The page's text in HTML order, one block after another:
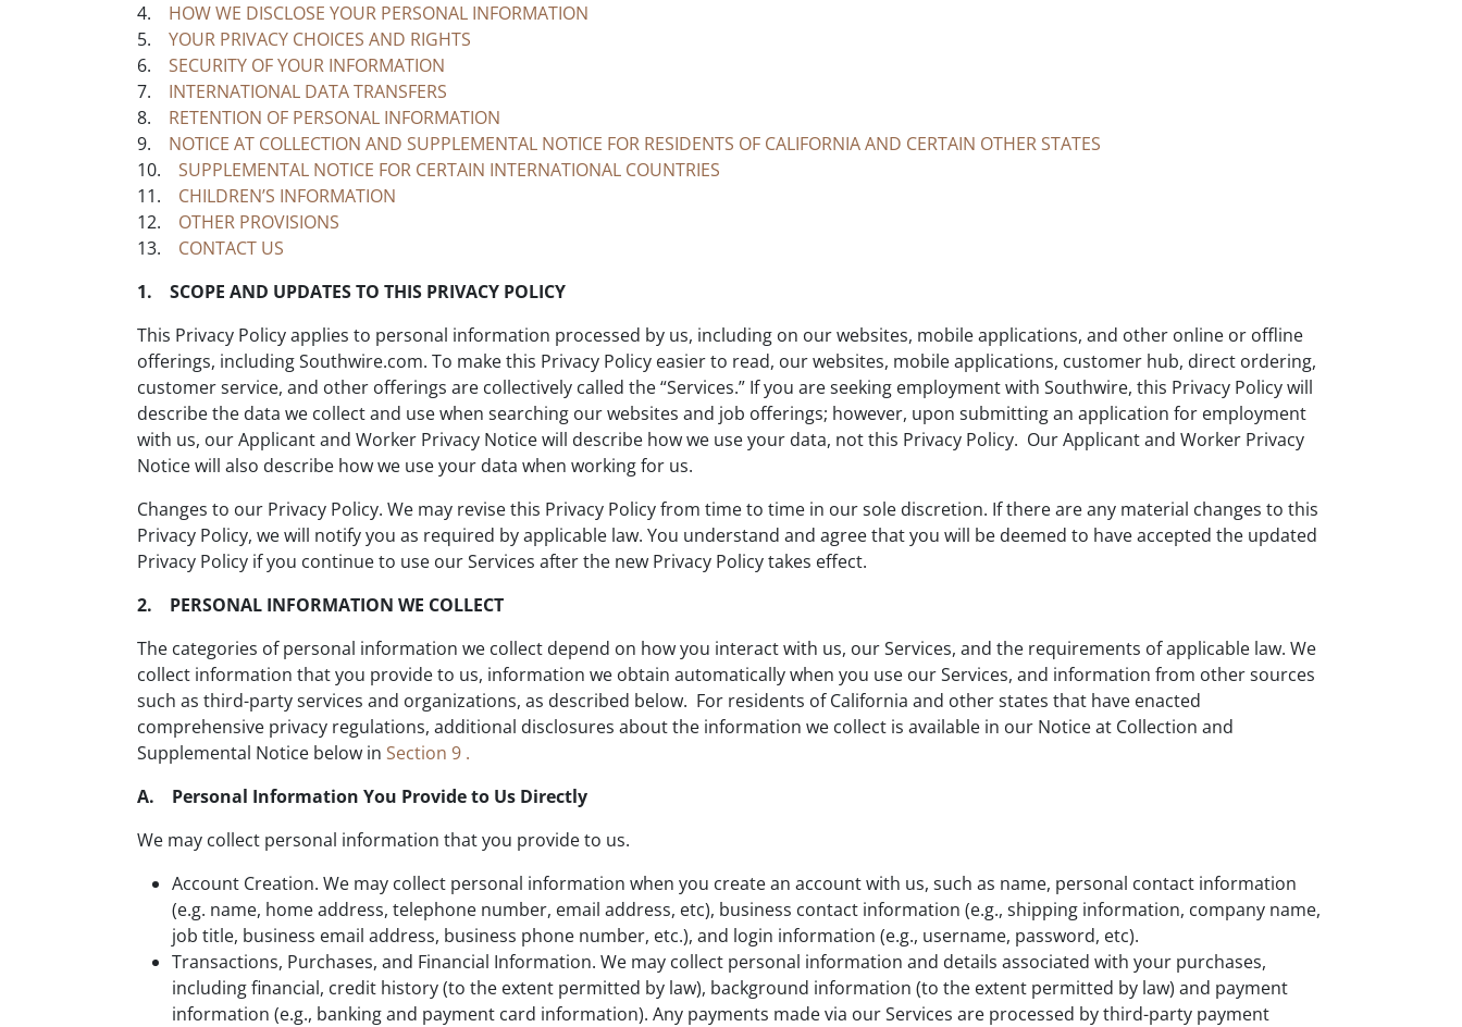
4.
HOW WE DISCLOSE YOUR PERSONAL INFORMATION
5. YOUR PRIVACY CHOICES AND RIGHTS
6. SECURITY OF YOUR INFORMATION
7. INTERNATIONAL DATA TRANSFERS
8. RETENTION OF PERSONAL INFORMATION
9. NOTICE AT COLLECTION AND SUPPLEMENTAL NOTICE FOR RESIDENTS OF CALIFORNIA AND CERTAIN OTHER STATES
10. SUPPLEMENTAL NOTICE FOR CERTAIN INTERNATIONAL COUNTRIES
11. CHILDREN’S INFORMATION
12.
OTHER PROVISIONS
13. CONTACT US
1. SCOPE AND UPDATES TO THIS PRIVACY POLICY
This Privacy Policy applies to personal information processed by us, including on our websites, mobile applications, and other online or offline
offerings, including Southwire.com. To make this Privacy Policy easier to read, our websites, mobile applications, customer hub, direct ordering,
customer service, and other offerings are collectively called the “Services.” If you are seeking employment with Southwire, this Privacy Policy will
describe the data we collect and use when searching our websites and job offerings; however, upon submitting an application for employment
with us, our Applicant and Worker Privacy Notice will describe how we use your data, not this Privacy Policy. Our Applicant and Worker Privacy
Notice will also describe how we use your data when working for us.
Changes to our Privacy Policy. We may revise this Privacy Policy from time to time in our sole discretion. If there are any material changes to this
Privacy Policy, we will notify you as required by applicable law. You understand and agree that you will be deemed to have accepted the updated
Privacy Policy if you continue to use our Services after the new Privacy Policy takes effect.
2. PERSONAL INFORMATION WE COLLECT
The categories of personal information we collect depend on how you interact with us, our Services, and the requirements of applicable law. We
collect information that you provide to us, information we obtain automatically when you use our Services, and information from other sources
such as third-party services and organizations, as described below. For residents of California and other states that have enacted
comprehensive privacy regulations, additional disclosures about the information we collect is available in our Notice at Collection and
Supplemental Notice below in Section 9 .
A. Personal Information You Provide to Us Directly
We may collect personal information that you provide to us.
Account Creation. We may collect personal information when you create an account with us, such as name, personal contact information
(e.g. name, home address, telephone number, email address, etc), business contact information (e.g., shipping information, company name,
job title, business email address, business phone number, etc.), and login information (e.g., username, password, etc).
Transactions, Purchases, and Financial Information. We may collect personal information and details associated with your purchases,
including financial, credit history (to the extent permitted by law), background information (to the extent permitted by law) and payment
information (e.g., banking and payment card information). Any payments made via our Services are processed by third-party payment